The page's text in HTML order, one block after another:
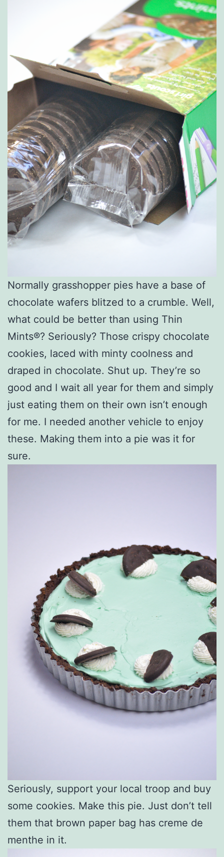
Normally grasshopper pies have a base of
chocolate wafers blitzed to a crumble. Well,
what could be better than using Thin
Mints®? Seriously? Those crispy chocolate
cookies, laced with minty coolness and
draped in chocolate. Shut up. They’re so
good and I wait all year for them and simply
just eating them on their own isn’t enough
for me. I needed another vehicle to enjoy
these. Making them into a pie was it for
sure.
Seriously, support your local troop and buy
some cookies. Make this pie. Just don’t tell
them that brown paper bag has creme de
menthe in it.